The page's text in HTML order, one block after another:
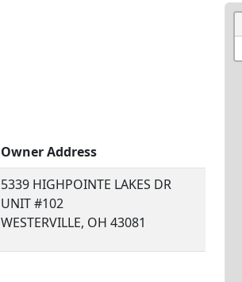
Owner Address
5339 HIGHPOINTE LAKES DR
UNIT #102
WESTERVILLE, OH 43081